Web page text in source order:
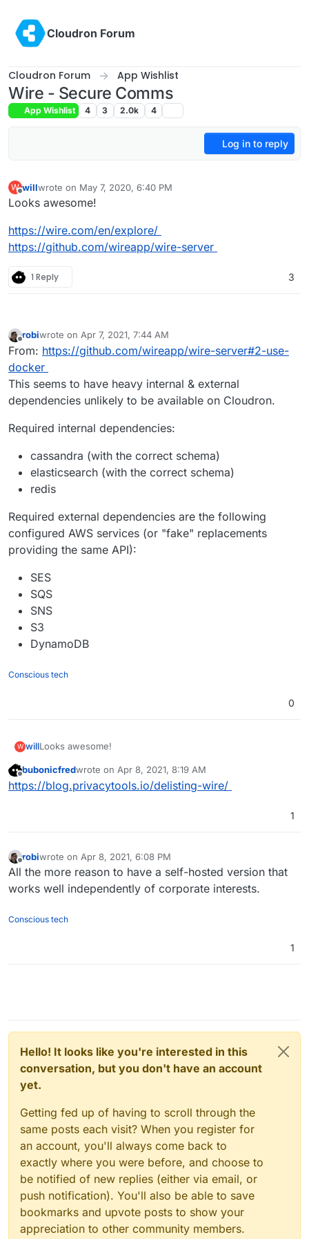
Cloudron Forum
Cloudron Forum App Wishlist
Wire - Secure Comms
App Wishlist 4 3 2.0k 4
Log in to reply
W
Offline
willwrote on May 7, 2020, 6:40 PM
last edited by
Looks awesome!
https://wire.com/en/explore/
https://github.com/wireapp/wire-server
1 Reply 3
Offline
robiwrote on Apr 7, 2021, 7:44 AM
last edited by robiApr 7, 2021, 7:45 AM
From: https://github.com/wireapp/wire-server#2-use-
docker
This seems to have heavy internal & external
dependencies unlikely to be available on Cloudron.
Required internal dependencies:
cassandra (with the correct schema)
elasticsearch (with the correct schema)
redis
Required external dependencies are the following
configured AWS services (or "fake" replacements
providing the same API):
SES
SQS
SNS
S3
DynamoDB
Conscious tech
0
W willLooks awesome!
https://wire.com/en/explore/
https://github.com/wireapp/wire-server
Offline
bubonicfredwrote on Apr 8, 2021, 8:19 AM
last edited by
https://blog.privacytools.io/delisting-wire/
1
Offline
robiwrote on Apr 8, 2021, 6:08 PM
last edited by
All the more reason to have a self-hosted version that
works well independently of corporate interests.
Conscious tech
1
Hello! It looks like you're interested in this
conversation, but you don't have an account
yet.
Getting fed up of having to scroll through the
same posts each visit? When you register for
an account, you'll always come back to
exactly where you were before, and choose to
be notified of new replies (either via email, or
push notification). You'll also be able to save
bookmarks and upvote posts to show your
appreciation to other community members.